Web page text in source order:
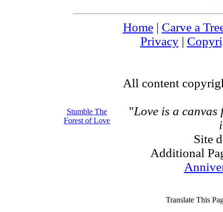
Stumble The
Forest of Love
Home| Carve a
Privacy|
All content
"Love is a
Site
Additional
Translate This